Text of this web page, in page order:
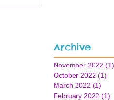
Archive
November 2022 (1)
October 2022 (1)
March 2022 (1)
February 2022 (1)